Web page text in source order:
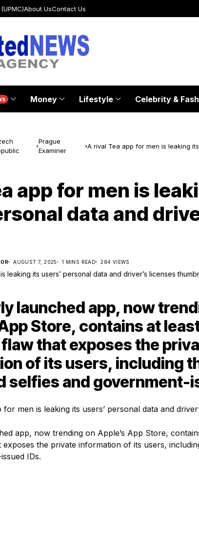
About UsContact Us
Money Lifestyle Celebrity &
Prague
Examiner
A rival Tea app for men is leaking
app for men is
data and
AUGUST 7, 2025 1 MINS READ 284 VIEWS
launched app, now
Store, contains at
that exposes the
of its users, including
selfies and government-
app, now trending on Apple’s App Store,
the private information of its users,
IDs.